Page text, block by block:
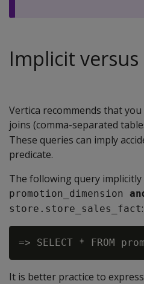
Implicit
Vertica recommends that
joins (comma-separated
These queries can imply
predicate.
The following query
promotion_dimension
store.store_sales_fact:
=> SELECT * FROM
It is better practice to